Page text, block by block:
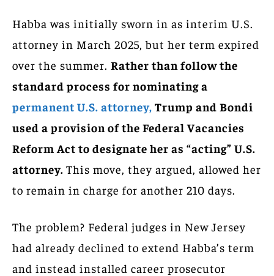
Habba was initially sworn in as interim U.S.
attorney in March 2025, but her term expired
over the summer. Rather than follow the
standard process for nominating a
permanent U.S. attorney, Trump and Bondi
used a provision of the Federal Vacancies
Reform Act to designate her as “acting” U.S.
attorney. This move, they argued, allowed her
to remain in charge for another 210 days.
The problem? Federal judges in New Jersey
had already declined to extend Habba’s term
and instead installed career prosecutor